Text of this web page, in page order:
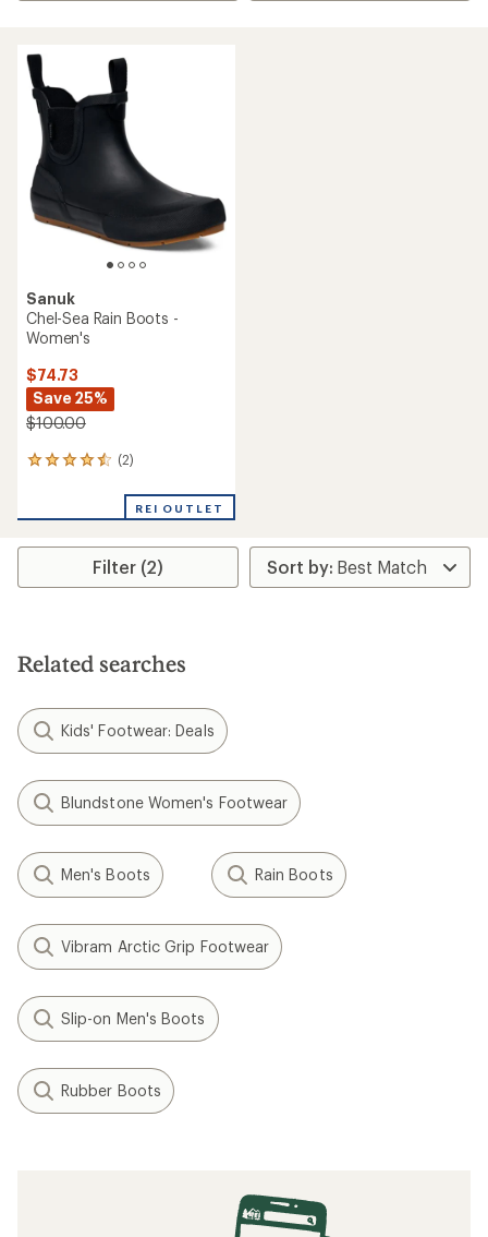
Sanuk
Chel-Sea Rain Boots -
Women's
$74.73
Save 25%
$100.00
(2)
2
an
rating
4.5
stars
REI OUTLET
Filter (2)
Related searches
Kids' Footwear: Deals
Blundstone Women's Footwear
Men's Boots Rain Boots
Vibram Arctic Grip Footwear
Slip-on Men's Boots
Rubber Boots